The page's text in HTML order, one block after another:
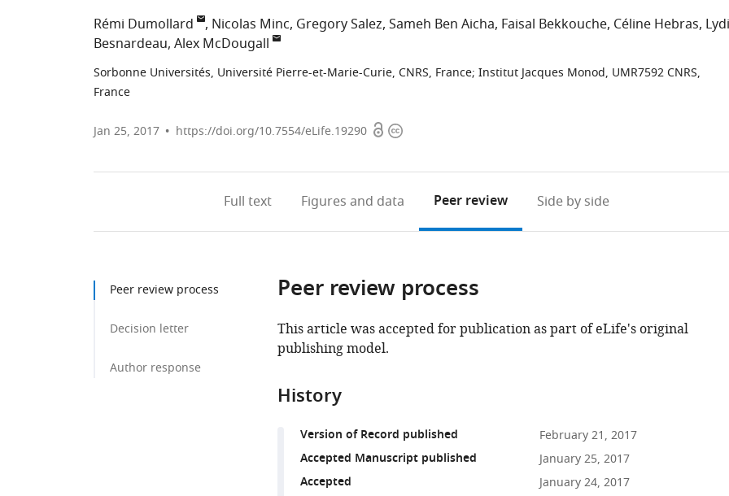
Rémi Dumollard Nicolas Minc Gregory Salez Sameh Ben Aicha Faisal Bekkouche Céline Hebras
Besnardeau Alex McDougall
Sorbonne Universités, Université Pierre-et-Marie-Curie, CNRS, France; Institut Jacques Monod, UMR7592 CNRS,
France
Jan 25, 2017 https://doi.org/10.7554/eLife.19290 OpenCopyright
Full text Figures and data Peer review Side by side
Peer review process
Decision letter
Author response
Peer review process
This article was accepted for publication as part of eLife's original
publishing model.
History
Version of Record published February 21, 2017
Accepted Manuscript published January 25, 2017
Accepted January 24, 2017